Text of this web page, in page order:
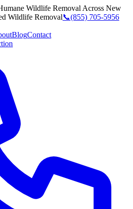
Wildlife Removal Across New
Wildlife Removal📞(855) 705-5956
BlogContact